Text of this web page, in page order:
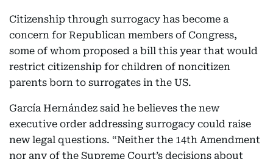
Citizenship through surrogacy has become a
concern for Republican members of Congress,
some of whom proposed a bill this year that would
restrict citizenship for children of noncitizen
parents born to surrogates in the US.
García Hernández said he believes the new
executive order addressing surrogacy could raise
new legal questions. “Neither the 14th Amendment
nor any of the Supreme Court’s decisions about